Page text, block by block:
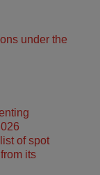
under the
of spot
its